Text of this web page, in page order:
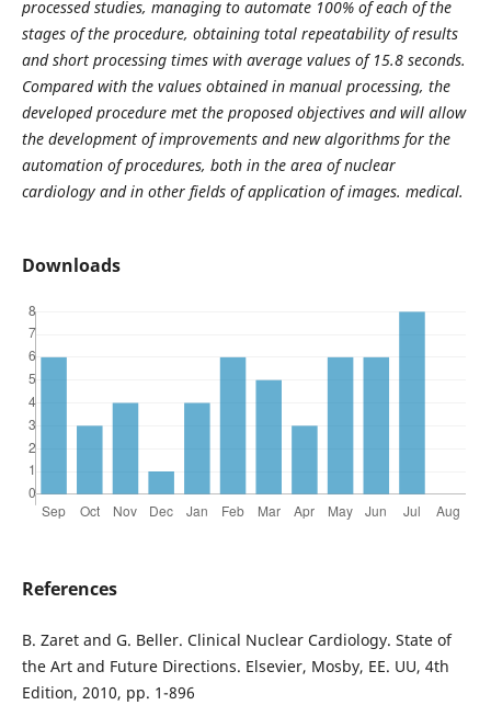
processed studies, managing to automate 100% of each of the
stages of the procedure, obtaining total repeatability of results
and short processing times with average values ​​of 15.8 seconds.
Compared with the values ​​obtained in manual processing, the
developed procedure met the proposed objectives and will allow
the development of improvements and new algorithms for the
automation of procedures, both in the area of ​​nuclear
cardiology and in other fields of application of images. medical.
Downloads
References
B. Zaret and G. Beller. Clinical Nuclear Cardiology. State of
the Art and Future Directions. Elsevier, Mosby, EE. UU, 4th
Edition, 2010, pp. 1-896